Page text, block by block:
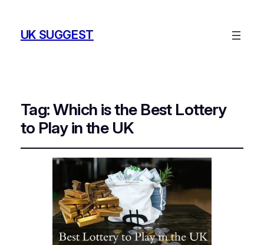
UK SUGGEST
Tag:Which is the Best Lottery
to Play in the UK